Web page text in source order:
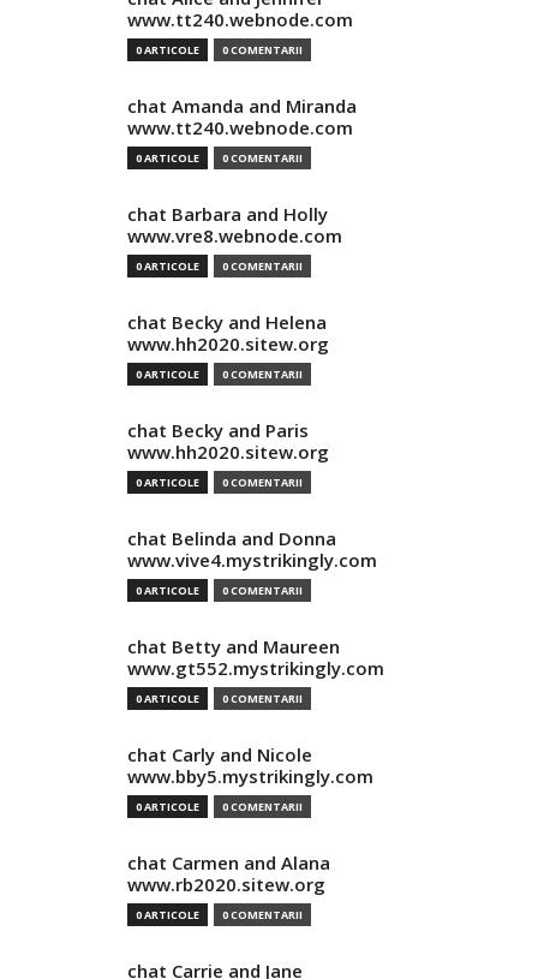
www.tt240.webnode.com
0 ARTICOLE 0 COMENTARII
chat Amanda and Miranda
www.tt240.webnode.com
0 ARTICOLE 0 COMENTARII
chat Barbara and Holly
www.vre8.webnode.com
0 ARTICOLE 0 COMENTARII
chat Becky and Helena
www.hh2020.sitew.org
0 ARTICOLE 0 COMENTARII
chat Becky and Paris
www.hh2020.sitew.org
0 ARTICOLE 0 COMENTARII
chat Belinda and Donna
www.vive4.mystrikingly.com
0 ARTICOLE 0 COMENTARII
chat Betty and Maureen
www.gt552.mystrikingly.com
0 ARTICOLE 0 COMENTARII
chat Carly and Nicole
www.bby5.mystrikingly.com
0 ARTICOLE 0 COMENTARII
chat Carmen and Alana
www.rb2020.sitew.org
0 ARTICOLE 0 COMENTARII
chat Carrie and Jane